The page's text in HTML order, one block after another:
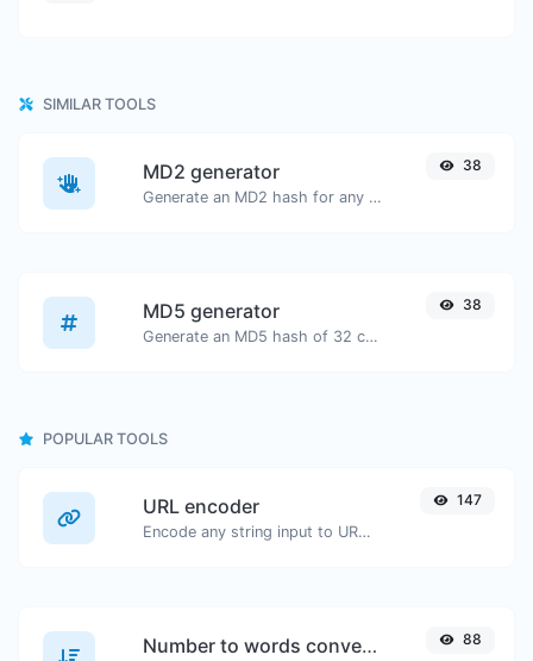
SIMILAR TOOLS
MD2 generator
Generate an MD2 hash for any string input.
38
MD5 generator
Generate an MD5 hash of 32 characters length for any string input.
38
POPULAR TOOLS
URL encoder
Encode any string input to URL format.
147
Number to words converter 88